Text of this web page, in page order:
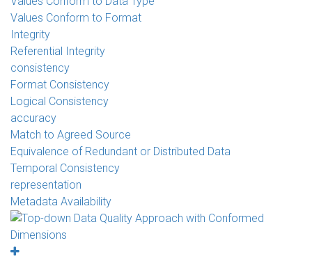
Values Conform to Format
Integrity
Referential Integrity
consistency
Format Consistency
Logical Consistency
accuracy
Match to Agreed Source
Equivalence of Redundant or Distributed Data
Temporal Consistency
representation
Metadata Availability